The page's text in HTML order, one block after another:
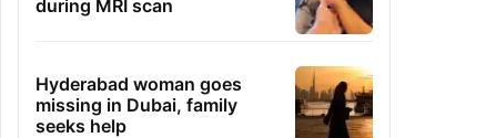
during MRI scan
Hyderabad woman goes
missing in Dubai, family
seeks help